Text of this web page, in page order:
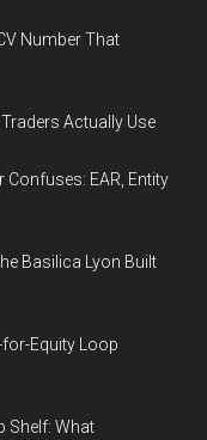
Number That
Actually Use
EAR, Entity
Basilica Lyon Built
for-Equity Loop
Shelf: What